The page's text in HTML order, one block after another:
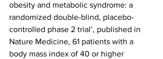
obesity and metabolic syndrome: a
randomized double-blind, placebo-
controlled phase 2 trial’, published in
Nature Medicine, 61 patients with a
body mass index of 40 or higher